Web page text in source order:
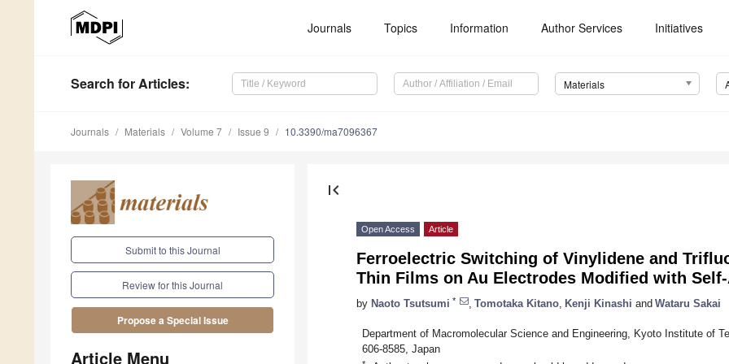
Journals Topics Information Author Services Initiatives
Search for Articles: Materials
Journals Materials Volume 7 Issue 9 10.3390/ma7096367
Submit to this Journal
Review for this Journal
Propose a Special Issue
Article Menu
first_page
Open Access Article
Ferroelectric Switching of Vinylidene and
Thin Films on Au Electrodes Modified with
by Naoto Tsutsumi * Tomotaka Kitano Kenji Kinashi and Wataru Sakai
Department of Macromolecular Science and Engineering, Kyoto Institute of
606-8585, Japan